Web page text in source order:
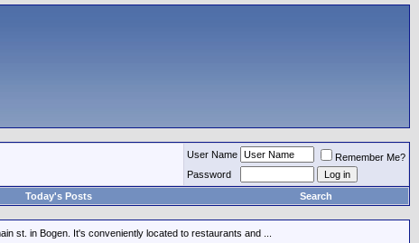
User Name
Remember Me?
Password
Today's Posts Search
st. in Bogen. It's conveniently located to restaurants and ...